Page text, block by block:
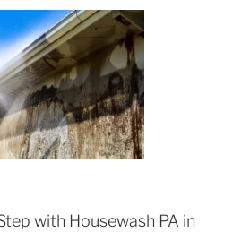
with Housewash PA in